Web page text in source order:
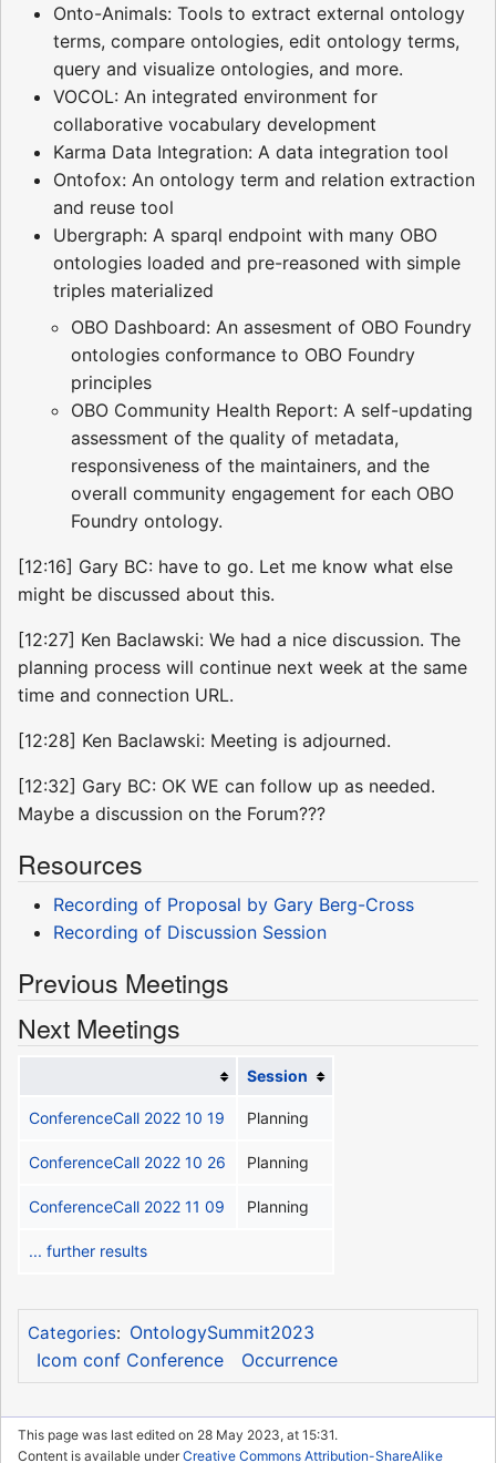
Onto-Animals: Tools to extract external ontology
terms, compare ontologies, edit ontology terms,
query and visualize ontologies, and more.
VOCOL: An integrated environment for
collaborative vocabulary development
Karma Data Integration: A data integration tool
Ontofox: An ontology term and relation extraction
and reuse tool
Ubergraph: A sparql endpoint with many OBO
ontologies loaded and pre-reasoned with simple
triples materialized
OBO Dashboard: An assesment of OBO Foundry
ontologies conformance to OBO Foundry
principles
OBO Community Health Report: A self-updating
assessment of the quality of metadata,
responsiveness of the maintainers, and the
overall community engagement for each OBO
Foundry ontology.
[12:16] Gary BC: have to go. Let me know what else
might be discussed about this.
[12:27] Ken Baclawski: We had a nice discussion. The
planning process will continue next week at the same
time and connection URL.
[12:28] Ken Baclawski: Meeting is adjourned.
[12:32] Gary BC: OK WE can follow up as needed.
Maybe a discussion on the Forum???
Resources
Recording of Proposal by Gary Berg-Cross
Recording of Discussion Session
Previous Meetings
Next Meetings
Session
ConferenceCall 2022 10 19 Planning
ConferenceCall 2022 10 26 Planning
ConferenceCall 2022 11 09 Planning
... further results
Categories: OntologySummit2023
Icom conf Conference
Occurrence
This page was last edited on 28 May 2023, at 15:31.
Content is available underCreative Commons Attribution-ShareAlike